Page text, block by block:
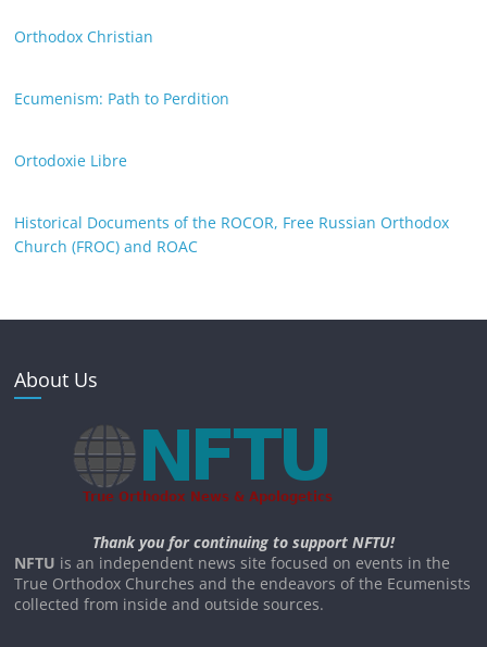
Orthodox Christian
Ecumenism: Path to Perdition
Ortodoxie Libre
Historical Documents of the ROCOR, Free Russian Orthodox
Church (FROC) and ROAC
About Us
Thank you for continuing to support NFTU!
NFTU is an independent news site focused on events in the
True Orthodox Churches and the endeavors of the Ecumenists
collected from inside and outside sources.